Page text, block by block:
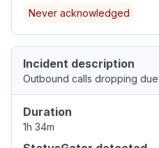
Never acknowledged
Incident description
Outbound calls dropping
Duration
1h 34m